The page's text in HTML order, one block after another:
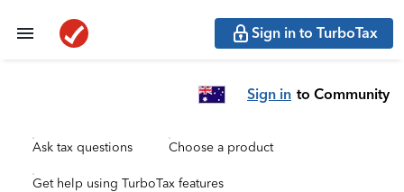
Sign in to TurboTax
Sign in to Community
Ask tax questions Choose a product
Get help using TurboTax features